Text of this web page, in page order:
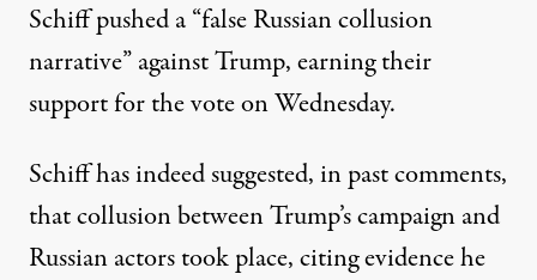
Schiff pushed a “false Russian collusion
narrative” against Trump, earning their
support for the vote on Wednesday.
Schiff has indeed suggested, in past comments,
that collusion between Trump’s campaign and
Russian actors took place,citing evidence he